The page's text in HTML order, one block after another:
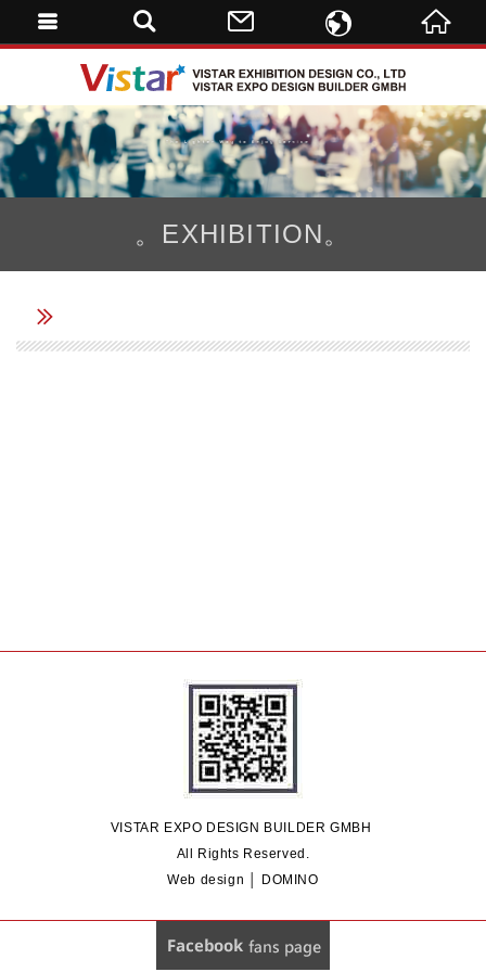
。EXHIBITION。
VISTAR EXPO DESIGN BUILDER GMBH
All Rights Reserved.
Web design │ DOMINO
ENGLISH
繁體中文
DE